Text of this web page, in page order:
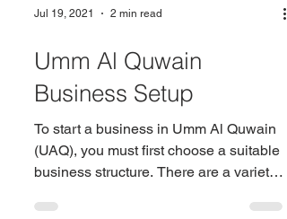
Jul 19, 2021 2 min read
Umm Al Quwain
Business Setup
To start a business in Umm Al Quwain
(UAQ), you must first choose a suitable
business structure. There are a variety